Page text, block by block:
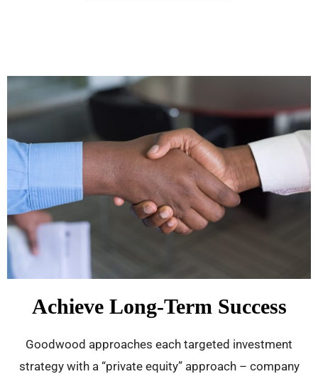
Achieve Long-Term Success
Goodwood approaches each targeted investment
strategy with a “private equity” approach – company